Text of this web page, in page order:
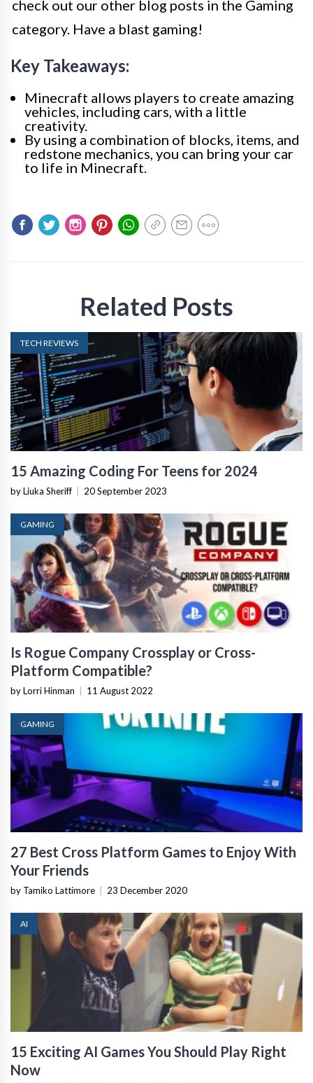
check out our other blog posts in the Gaming
category. Have a blast gaming!
Key Takeaways:
Minecraft allows players to create amazing
vehicles, including cars, with a little
creativity.
By using a combination of blocks, items, and
redstone mechanics, you can bring your car
to life in Minecraft.
Related Posts
TECH REVIEWS
15 Amazing Coding For Teens for 2024
by Liuka Sheriff 20 September 2023
GAMING
Is Rogue Company Crossplay or Cross-
Platform Compatible?
by Lorri Hinman 11 August 2022
GAMING
27 Best Cross Platform Games to Enjoy With
Your Friends
by Tamiko Lattimore 23 December 2020
AI
15 Exciting AI Games You Should Play Right
Now